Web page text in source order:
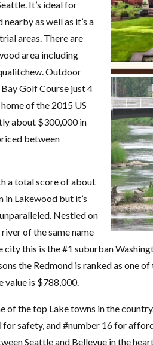
It’s ideal for
as well as it’s a
areas. There are
area including
Outdoor
Golf Course just 4
of the 2015 US
about $300,000 in
between
a total score of about
Lakewood but it’s
Nestled on
of the same name
this is the #1 suburban
the Redmond is ranked as one
value is $788,000.
of the top Lake towns in the
for safety, and #number 16 for
Seattle and Bellevue in the